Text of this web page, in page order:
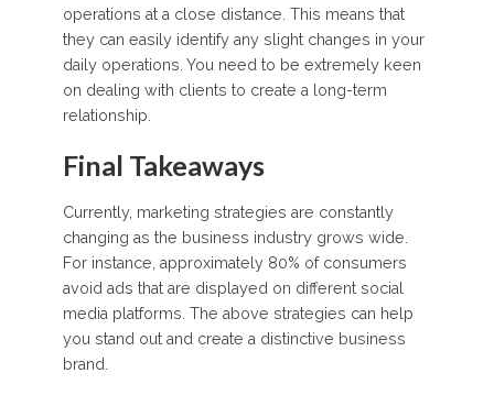
operations at a close distance. This means that
they can easily identify any slight changes in your
daily operations. You need to be extremely keen
on dealing with clients to create a long-term
relationship.
Final Takeaways
Currently, marketing strategies are constantly
changing as the business industry grows wide.
For instance, approximately 80% of consumers
avoid ads that are displayed on different social
media platforms. The above strategies can help
you stand out and create a distinctive business
brand.